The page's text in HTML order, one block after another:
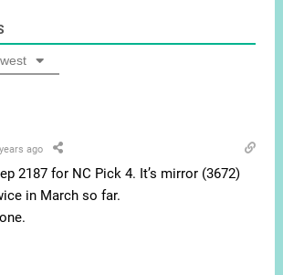
ago
2187 for NC Pick 4. It’s mirror (3672)
in March so far.